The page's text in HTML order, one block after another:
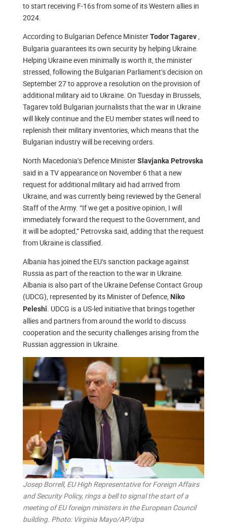
to start receiving F-16s from some of its Western allies in
2024.
According to Bulgarian Defence MinisterTodor Tagarev,
Bulgaria guarantees its own security by helping Ukraine.
Helping Ukraine even minimally is worth it, the minister
stressed, following the Bulgarian Parliament’s decision on
September 27 to approve a resolution on the provision of
additional military aid to Ukraine. On Tuesday in Brussels,
Tagarev told Bulgarian journalists that the war in Ukraine
will likely continue and the EU member states will need to
replenish their military inventories, which means that the
Bulgarian industry will be receiving orders.
North Macedonia’s Defence MinisterSlavjanka Petrovska
said in a TV appearance on November 6 that a new
request for additional military aid had arrived from
Ukraine, and was currently being reviewed by the General
Staff of the Army. “If we get a positive opinion, I will
immediately forward the request to the Government, and
it will be adopted,” Petrovska said, adding that the request
from Ukraine is classified.
Albania has joined the EU’s sanction package against
Russia as part of the reaction to the war in Ukraine.
Albania is also part of the Ukraine Defense Contact Group
(UDCG), represented by its Minister of Defence, Niko
Peleshi . UDCG is a US-led initiative that brings together
allies and partners from around the world to discuss
cooperation and the security challenges arising from the
Russian aggression in Ukraine.
Josep Borrell, EU High Representative for Foreign Affairs
and Security Policy, rings a bell to signal the start of a
meeting of EU foreign ministers in the European Council
building. Photo: Virginia Mayo/AP/dpa